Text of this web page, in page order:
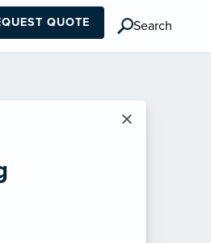
QUOTE Search
×